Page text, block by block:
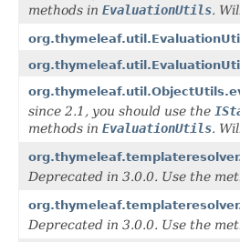
methods in EvaluationUtils.
since 2.1, you should use the
methods in EvaluationUtils.
Deprecated in 3.0.0. Use the
Deprecated in 3.0.0. Use the